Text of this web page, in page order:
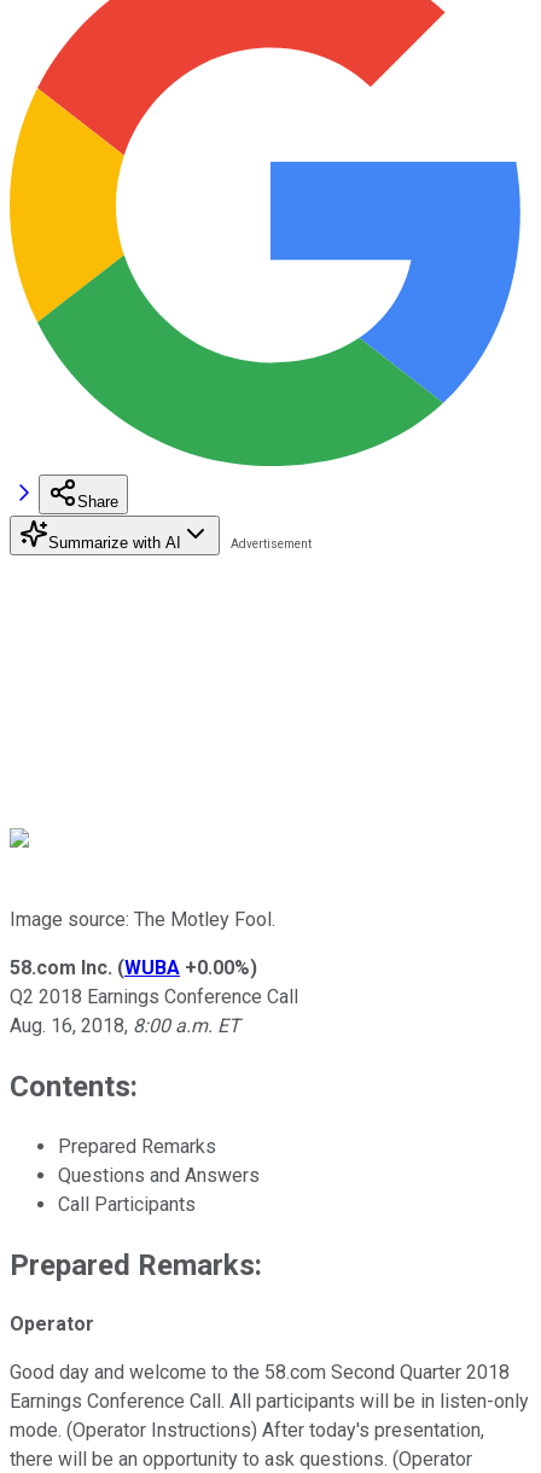
Share
Summarize with AI
Image source: The Motley Fool.
58.com Inc. (WUBA +0.00%)
Q2 2018 Earnings Conference Call
Aug. 16, 2018, 8:00 a.m. ET
Contents:
Prepared Remarks
Questions and Answers
Call Participants
Prepared Remarks:
Operator
Good day and welcome to the 58.com Second Quarter 2018
Earnings Conference Call. All participants will be in listen-only
mode. (Operator Instructions) After today's presentation,
there will be an opportunity to ask questions. (Operator